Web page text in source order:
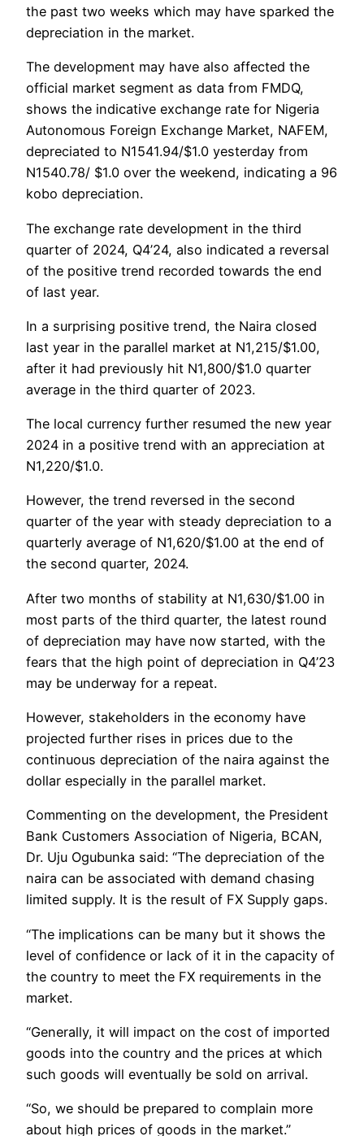
the past two weeks which may have sparked the
depreciation in the market.
The development may have also affected the
official market segment as data from FMDQ,
shows the indicative exchange rate for Nigeria
Autonomous Foreign Exchange Market, NAFEM,
depreciated to N1541.94/$1.0 yesterday from
N1540.78/ $1.0 over the weekend, indicating a 96
kobo depreciation.
The exchange rate development in the third
quarter of 2024, Q4’24, also indicated a reversal
of the positive trend recorded towards the end
of last year.
In a surprising positive trend, the Naira closed
last year in the parallel market at N1,215/$1.00,
after it had previously hit N1,800/$1.0 quarter
average in the third quarter of 2023.
The local currency further resumed the new year
2024 in a positive trend with an appreciation at
N1,220/$1.0.
However, the trend reversed in the second
quarter of the year with steady depreciation to a
quarterly average of N1,620/$1.00 at the end of
the second quarter, 2024.
After two months of stability at N1,630/$1.00 in
most parts of the third quarter, the latest round
of depreciation may have now started, with the
fears that the high point of depreciation in Q4’23
may be underway for a repeat.
However, stakeholders in the economy have
projected further rises in prices due to the
continuous depreciation of the naira against the
dollar especially in the parallel market.
Commenting on the development, the President
Bank Customers Association of Nigeria, BCAN,
Dr. Uju Ogubunka said: “The depreciation of the
naira can be associated with demand chasing
limited supply. It is the result of FX Supply gaps.
“The implications can be many but it shows the
level of confidence or lack of it in the capacity of
the country to meet the FX requirements in the
market.
“Generally, it will impact on the cost of imported
goods into the country and the prices at which
such goods will eventually be sold on arrival.
“So, we should be prepared to complain more
about high prices of goods in the market.”